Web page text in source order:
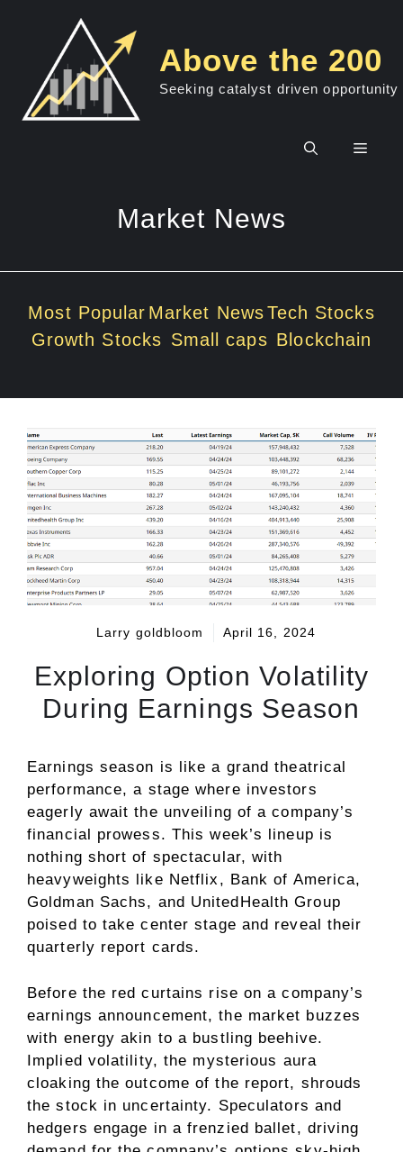
Above the 200
Seeking catalyst driven opportunity
Menu
Market News
Most Popular Market NewsTech Stocks
Growth Stocks Small caps Blockchain
Larry goldbloom April 16, 2024
Exploring Option Volatility
During Earnings Season
Earnings season is like a grand theatrical
performance, a stage where investors
eagerly await the unveiling of a company’s
financial prowess. This week’s lineup is
nothing short of spectacular, with
heavyweights like Netflix, Bank of America,
Goldman Sachs, and UnitedHealth Group
poised to take center stage and reveal their
quarterly report cards.
Before the red curtains rise on a company’s
earnings announcement, the market buzzes
with energy akin to a bustling beehive.
Implied volatility, the mysterious aura
cloaking the outcome of the report, shrouds
the stock in uncertainty. Speculators and
hedgers engage in a frenzied ballet, driving